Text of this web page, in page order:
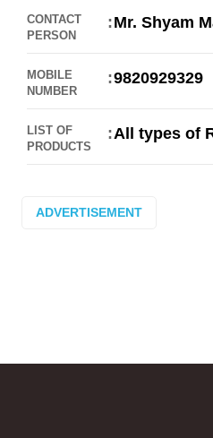
CONTACT
PERSON
Mr. Shyam
MOBILE
NUMBER
9820929329
LIST OF
PRODUCTS
All types of
ADVERTISEMENT